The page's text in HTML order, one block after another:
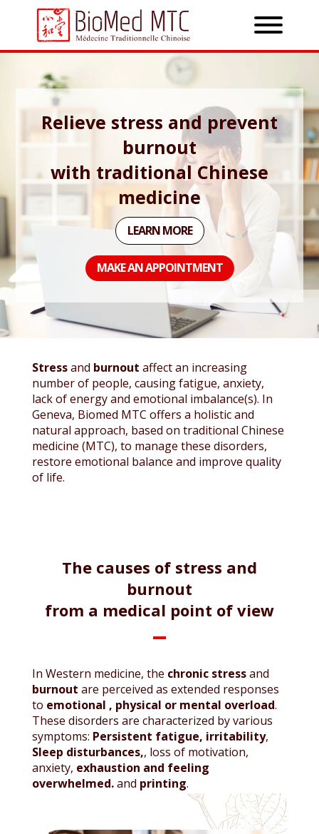
Relieve stress and prevent
burnout
with traditional Chinese
medicine
LEARN MORE
MAKE AN APPOINTMENT
Stressand burnout affect an increasing
number of people, causing fatigue, anxiety,
lack of energy and emotional imbalance(s). In
Geneva, Biomed MTC offers a holistic and
natural approach, based on traditional Chinese
medicine (MTC), to manage these disorders,
restore emotional balance and improve quality
of life.
The causes of stress and
burnout
from a medical point of view
In Western medicine, the chronic stressand
burnout are perceived as extended responses
to emotional , physical or mental overload.
These disorders are characterized by various
symptoms: Persistent fatigue, irritability,
Sleep disturbances,, loss of motivation,
anxiety, exhaustion and feeling
overwhelmed.and printing.